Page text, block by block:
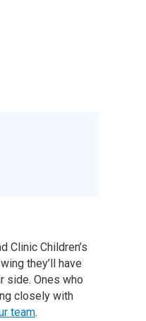
Clinic Children’s
they’ll have
side. Ones who
closely with
team.